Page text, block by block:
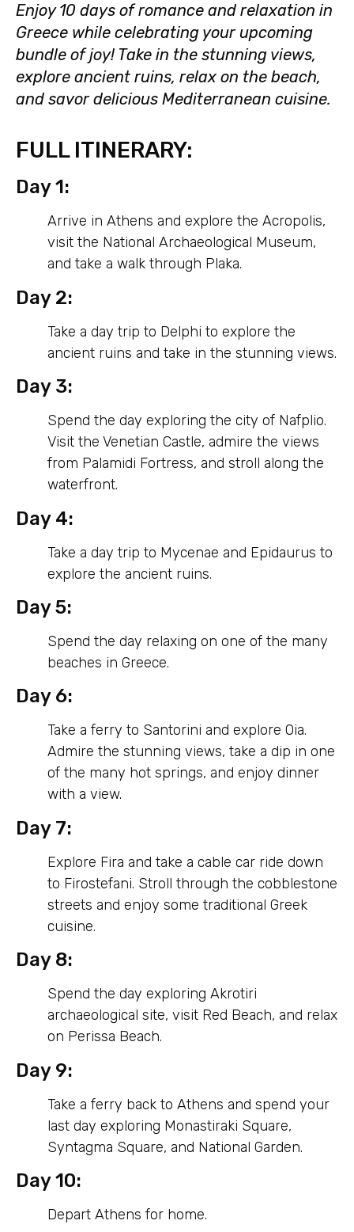
Enjoy 10 days of romance and relaxation in
Greece while celebrating your upcoming
bundle of joy! Take in the stunning views,
explore ancient ruins, relax on the beach,
and savor delicious Mediterranean cuisine.
FULL ITINERARY:
Day 1:
Arrive in Athens and explore the Acropolis,
visit the National Archaeological Museum,
and take a walk through Plaka.
Day 2:
Take a day trip to Delphi to explore the
ancient ruins and take in the stunning views.
Day 3:
Spend the day exploring the city of Nafplio.
Visit the Venetian Castle, admire the views
from Palamidi Fortress, and stroll along the
waterfront.
Day 4:
Take a day trip to Mycenae and Epidaurus to
explore the ancient ruins.
Day 5:
Spend the day relaxing on one of the many
beaches in Greece.
Day 6:
Take a ferry to Santorini and explore Oia.
Admire the stunning views, take a dip in one
of the many hot springs, and enjoy dinner
with a view.
Day 7:
Explore Fira and take a cable car ride down
to Firostefani. Stroll through the cobblestone
streets and enjoy some traditional Greek
cuisine.
Day 8:
Spend the day exploring Akrotiri
archaeological site, visit Red Beach, and relax
on Perissa Beach.
Day 9:
Take a ferry back to Athens and spend your
last day exploring Monastiraki Square,
Syntagma Square, and National Garden.
Day 10:
Depart Athens for home.